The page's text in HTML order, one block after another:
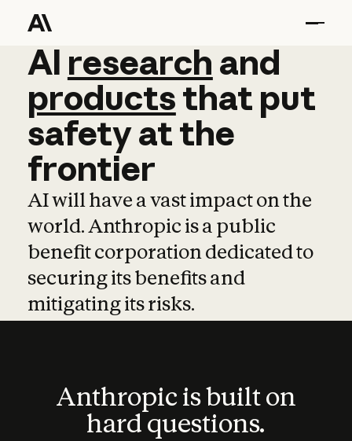
AI research and
AI research and
productsthat put
safetyatthe
frontier
AI will have a vast impact on the
world. Anthropic is a public
benefit corporation dedicated to
securing its benefits and
mitigating its risks.
Anthropic is built on
hard questions.